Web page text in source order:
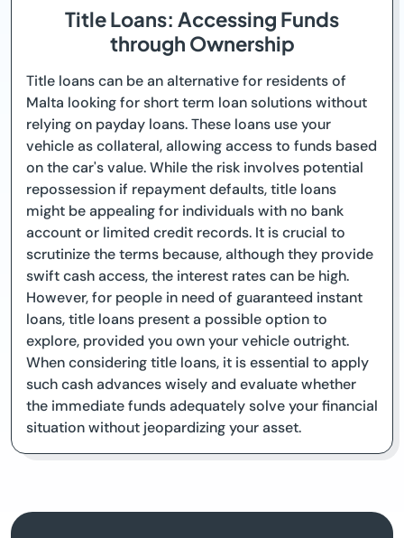
Title Loans: Accessing Funds
through Ownership
Title loans can be an alternative for residents of
Malta looking for short term loan solutions without
relying on payday loans. These loans use your
vehicle as collateral, allowing access to funds based
on the car's value. While the risk involves potential
repossession if repayment defaults, title loans
might be appealing for individuals with no bank
account or limited credit records. It is crucial to
scrutinize the terms because, although they provide
swift cash access, the interest rates can be high.
However, for people in need of guaranteed instant
loans, title loans present a possible option to
explore, provided you own your vehicle outright.
When considering title loans, it is essential to apply
such cash advances wisely and evaluate whether
the immediate funds adequately solve your financial
situation without jeopardizing your asset.